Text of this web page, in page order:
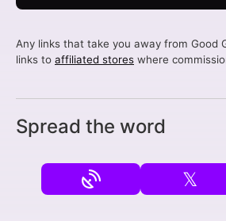
Any links that take you away from Good
links to affiliated stores where
Spread the word
𝕏